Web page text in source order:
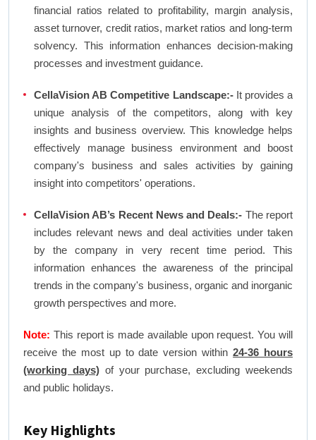
financial ratios related to profitability, margin analysis,
asset turnover, credit ratios, market ratios and long-term
solvency. This information enhances decision-making
processes and investment guidance.
CellaVision AB Competitive Landscape:-It provides a
unique analysis of the competitors, along with key
insights and business overview. This knowledge helps
effectively manage business environment and boost
company's business and sales activities by gaining
insight into competitors' operations.
CellaVision AB’s Recent News and Deals:- The report
includes relevant news and deal activities under taken
by the company in very recent time period. This
information enhances the awareness of the principal
trends in the company's business, organic and inorganic
growth perspectives and more.
Note: This report is made available upon request. You will
receive the most up to date version within24-36 hours
(working days)of your purchase, excluding weekends
and public holidays.
Key Highlights